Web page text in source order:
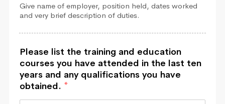
Give name of employer, position held, dates worked
and very brief description of duties.
Please list the training and education
courses you have attended in the last ten
years and any qualifications you have
obtained. *